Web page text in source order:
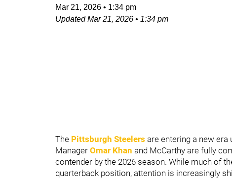
Mar 21, 2026 • 1:34 pm
UpdatedMar 21, 2026 • 1:34 pm
The Pittsburgh Steelers are entering a new era
Manager Omar Khan and McCarthy are fully
contender by the 2026 season. While much of
quarterback position, attention is increasingly